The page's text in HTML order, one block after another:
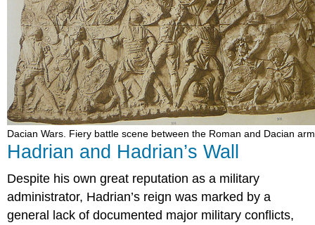
Dacian Wars. Fiery battle scene between the Roman and Dacian
Hadrian and Hadrian’s Wall
Despite his own great reputation as a military
administrator, Hadrian’s reign was marked by a
general lack of documented major military conflicts,